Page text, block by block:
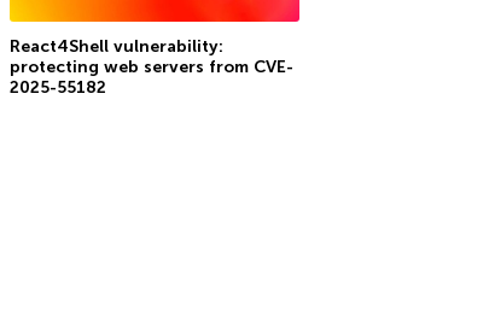
React4Shell vulnerability:
protecting web servers from CVE-
2025-55182